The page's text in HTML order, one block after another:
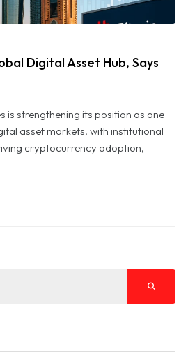
Digital Asset Hub, Says
is strengthening its position as one
asset markets, with institutional
cryptocurrency adoption,